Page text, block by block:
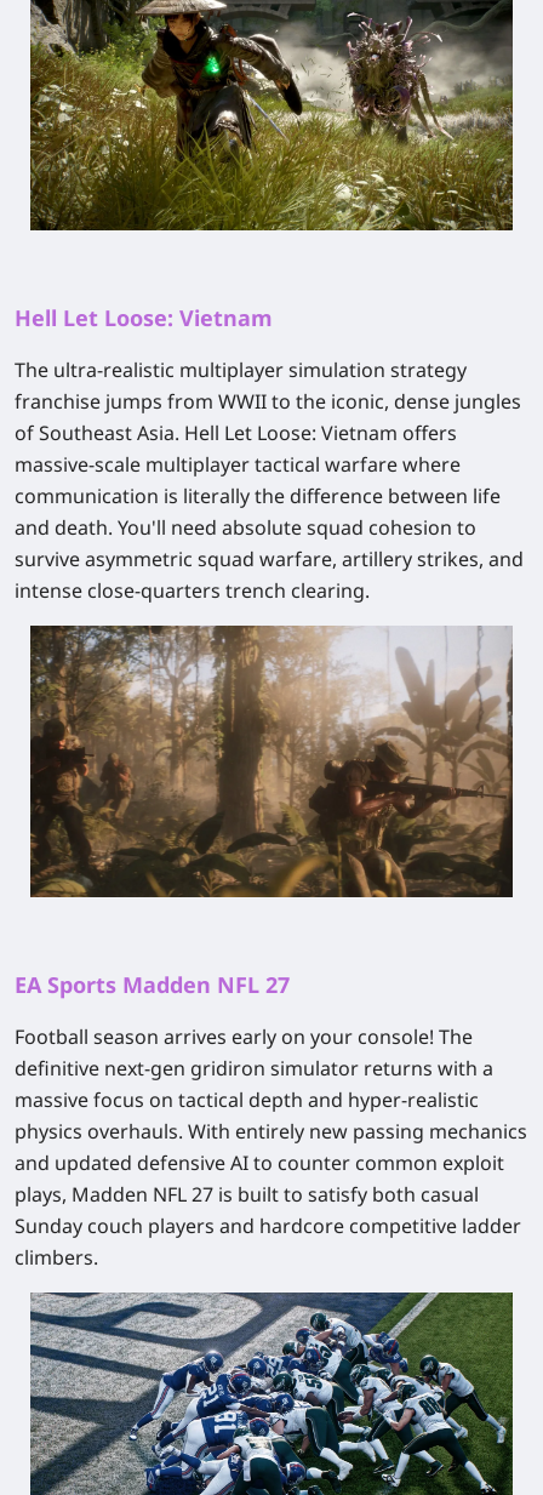
Hell Let Loose: Vietnam
The ultra-realistic multiplayer simulation strategy
franchise jumps from WWII to the iconic, dense jungles
of Southeast Asia. Hell Let Loose: Vietnam offers
massive-scale multiplayer tactical warfare where
communication is literally the difference between life
and death. You'll need absolute squad cohesion to
survive asymmetric squad warfare, artillery strikes, and
intense close-quarters trench clearing.
EA Sports Madden NFL 27
Football season arrives early on your console! The
definitive next-gen gridiron simulator returns with a
massive focus on tactical depth and hyper-realistic
physics overhauls. With entirely new passing mechanics
and updated defensive AI to counter common exploit
plays, Madden NFL 27 is built to satisfy both casual
Sunday couch players and hardcore competitive ladder
climbers.